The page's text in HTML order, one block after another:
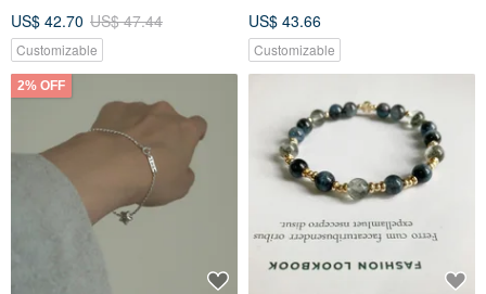
US$ 42.70 US$ 47.44
Customizable
US$ 43.66
Customizable
2% OFF